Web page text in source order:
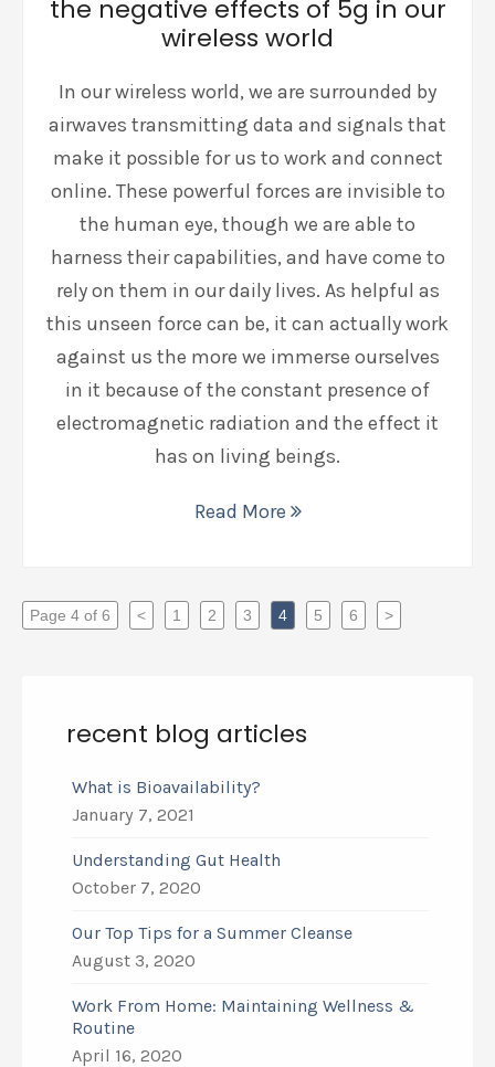
the negative effects of 5g in our
wireless world
In our wireless world, we are surrounded by
airwaves transmitting data and signals that
make it possible for us to work and connect
online. These powerful forces are invisible to
the human eye, though we are able to
harness their capabilities, and have come to
rely on them in our daily lives. As helpful as
this unseen force can be, it can actually work
against us the more we immerse ourselves
in it because of the constant presence of
electromagnetic radiation and the effect it
has on living beings.
Read More
Page 4 of 6 < 1 2 3 4 5 6 >
recent blog articles
What is Bioavailability?
January 7, 2021
Understanding Gut Health
October 7, 2020
Our Top Tips for a Summer Cleanse
August 3, 2020
Work From Home: Maintaining Wellness &
Routine
April 16, 2020